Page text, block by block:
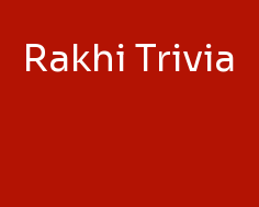
Rakhi Trivia